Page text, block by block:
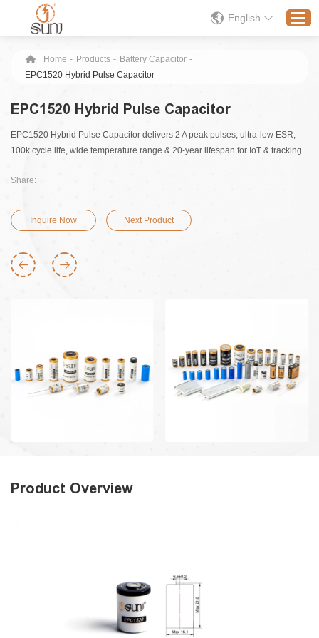
Products
Application
News
Contact Us
English
Home - Products - Battery Capacitor -
EPC1520 Hybrid Pulse Capacitor
EPC1520 Hybrid Pulse Capacitor
EPC1520 Hybrid Pulse Capacitor delivers 2 A peak pulses, ultra-low ESR,
100k cycle life, wide temperature range & 20‑year lifespan for IoT & tracking.
Share:
Inquire Now Next Product
Product Overview